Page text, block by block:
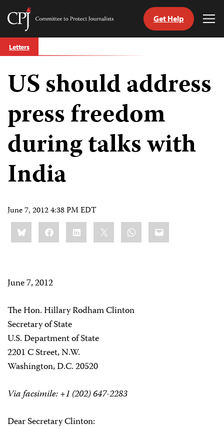
Skip
to
Committee
Journalists
Get Help
Letters
US should address
press freedom
during talks with
India
June 7, 2012 4:38 PM EDT
Share
this:BlueskyFacebookLinkedIn WhatsApp
Email
June 7, 2012
The Hon. Hillary Rodham Clinton
Secretary of State
U.S. Department of State
2201 C Street, N.W.
Washington, D.C. 20520
Via facsimile: +1 (202) 647-2283
Dear Secretary Clinton: